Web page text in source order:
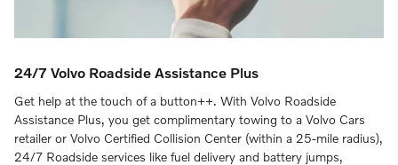
24/7 Volvo Roadside Assistance Plus
Get help at the touch of a button++. With Volvo Roadside
Assistance Plus, you get complimentary towing to a Volvo Cars
retailer or Volvo Certified Collision Center (within a 25-mile radius),
24/7 Roadside services like fuel delivery and battery jumps,